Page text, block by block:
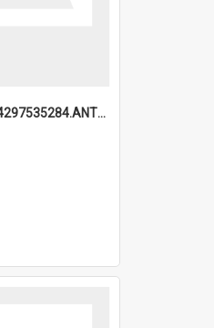
6a1a918a7c394297535284.ANTZ0197_1.mp4